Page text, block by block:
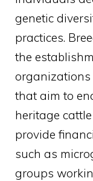
genetic
practices.
the
that aim to
heritage
provide
such as
groups